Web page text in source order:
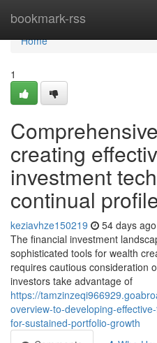
bookmark-rss
Home
Home
1
creating
investment
continual
keziavhze150219 54 days ago
The financial investment
sophisticated tools for wealth
requires cautious consideration
investors take advantage of
https://
overview-to-developing-
for-sustained-portfolio-growth